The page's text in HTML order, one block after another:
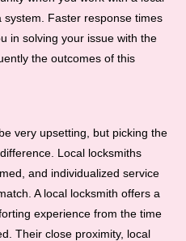
Faster response times
in solving your issue with the
the outcomes of this
very upsetting, but picking the
Local locksmiths
and individualized service
A local locksmith offers a
experience from the time
Their close proximity, local